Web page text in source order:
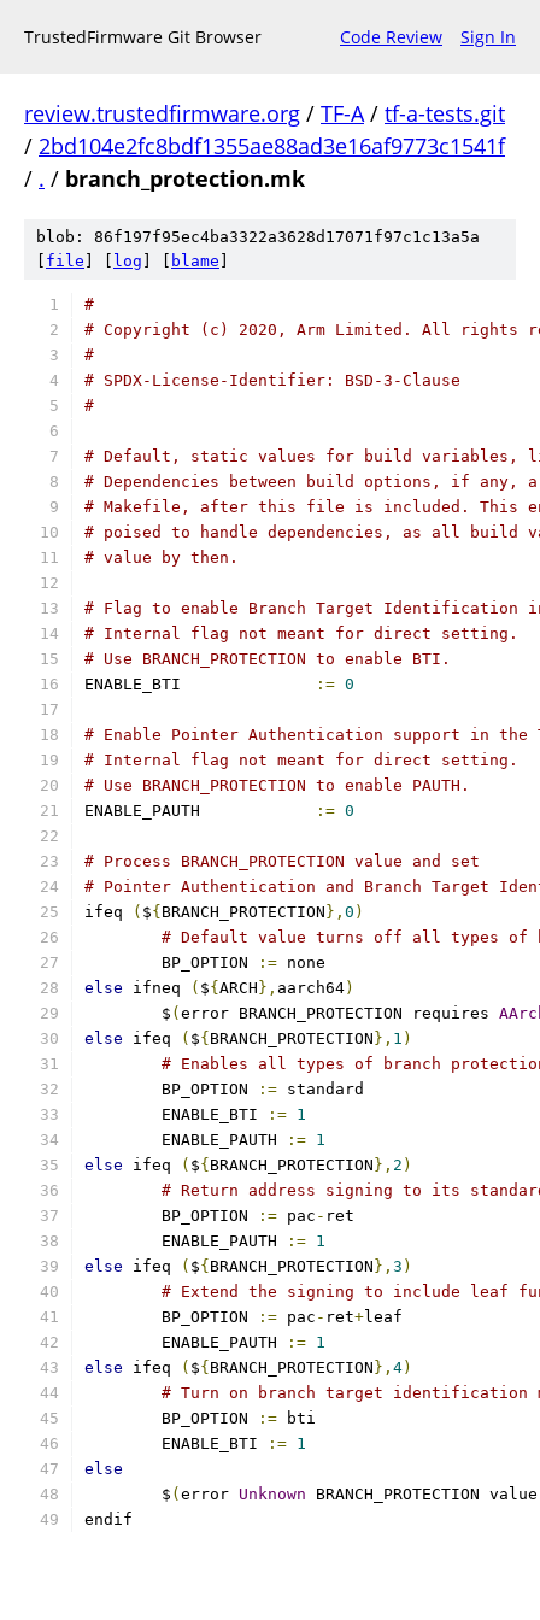
TrustedFirmware Git Browser Code Review Sign In
review.trustedfirmware.org / TF-A/ tf-a-tests.git
/ 2bd104e2fc8bdf1355ae88ad3e16af9773c1541f
/ . / branch_protection.mk
blob: 86f197f95ec4ba3322a3628d17071f97c1c13a5a
file log blame
#
# Copyright (c) 2020, Arm Limited. All rights
#
# SPDX-License-Identifier: BSD-3-Clause
#
# Default, static values for build variables,
# Dependencies between build options, if any,
# Makefile, after this file is included. This
# poised to handle dependencies, as all build
# value by then.
# Flag to enable Branch Target Identification
# Internal flag not meant for direct setting.
# Use BRANCH_PROTECTION to enable BTI.
:= 0
# Enable Pointer Authentication support in the
# Internal flag not meant for direct setting.
# Use BRANCH_PROTECTION to enable PAUTH.
:= 0
# Process BRANCH_PROTECTION value and set
# Pointer Authentication and Branch Target
ifeq
( ${ BRANCH_PROTECTION }, 0 )
# Default value turns off all types of
	BP_OPTION
:= none
else ifneq ( ${ ARCH }, aarch64)
        $
( error BRANCH_PROTECTION requires
else ifeq ( ${ BRANCH_PROTECTION }, 1 )
# Enables all types of branch
	BP_OPTION
:= standard
	ENABLE_BTI
:= 1
	ENABLE_PAUTH
:= 1
else ifeq ( ${ BRANCH_PROTECTION }, 2 )
# Return address signing to its
	BP_OPTION
:= pac - ret
	ENABLE_PAUTH
:= 1
else ifeq ( ${ BRANCH_PROTECTION }, 3 )
# Extend the signing to include leaf
	BP_OPTION
:= pac - ret+leaf
	ENABLE_PAUTH
:= 1
else ifeq ( ${ BRANCH_PROTECTION }, 4)
# Turn on branch target identification
	BP_OPTION
:= bti
	ENABLE_BTI
:= 1
else
        $
( error Unknown BRANCH_PROTECTION
endif